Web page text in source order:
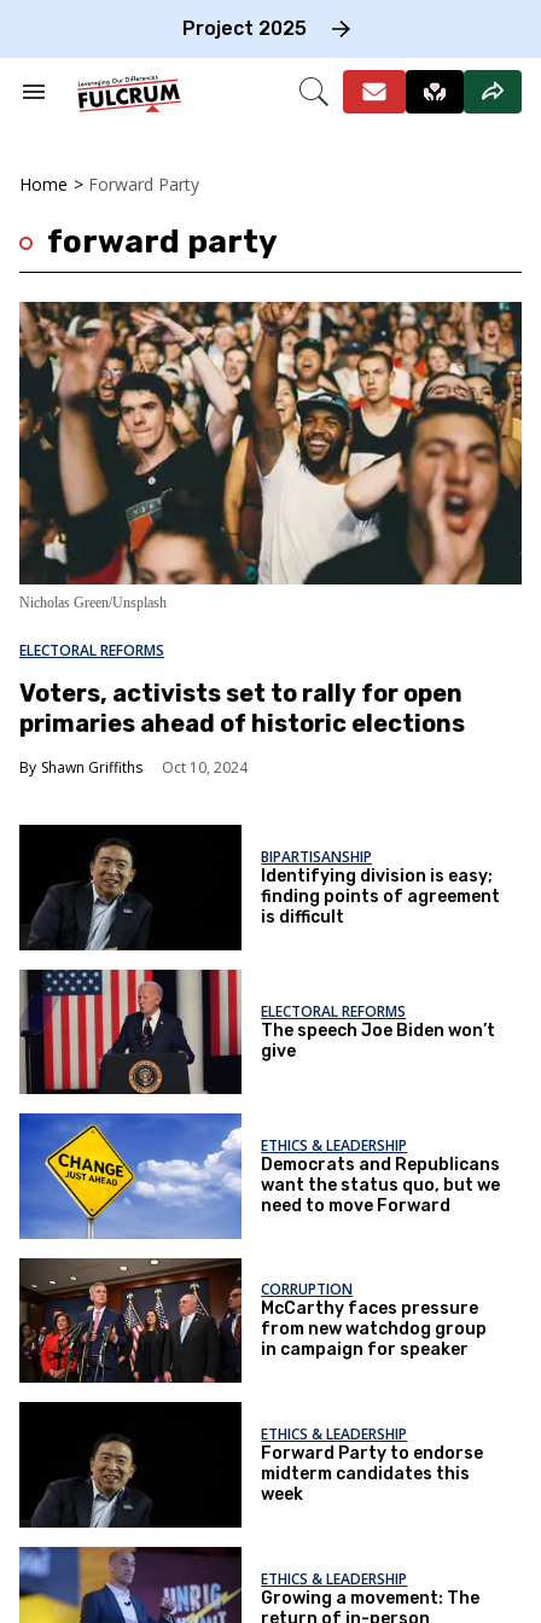
Project 2025
Search
Open
Home > Forward Party
forward party
Nicholas Green/Unsplash
ELECTORAL REFORMS
Voters, activists set to rally for open
primaries ahead of historic elections
Shawn Griffiths Oct 10, 2024
BIPARTISANSHIP
Identifying division is easy;
finding points of agreement
is difficult
ELECTORAL REFORMS
The speech Joe Biden won’t
give
ETHICS & LEADERSHIP
Democrats and Republicans
want the status quo, but we
need to move Forward
CORRUPTION
McCarthy faces pressure
from new watchdog group
in campaign for speaker
ETHICS & LEADERSHIP
Forward Party to endorse
midterm candidates this
week
ETHICS & LEADERSHIP
Growing a movement: The
return of in-person